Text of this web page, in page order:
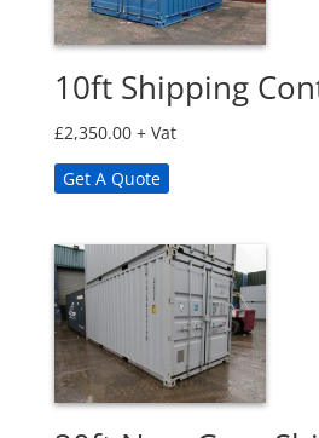
10ft Shipping
£2,350.00 + Vat
Get A Quote